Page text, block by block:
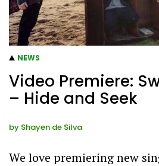
NEWS
Video Premiere:
– Hide and Seek
by Shayen de Silva
We love premiering new